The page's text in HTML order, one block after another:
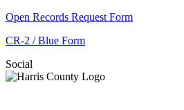
Open Records Request Form
CR-2 / Blue Form
Social